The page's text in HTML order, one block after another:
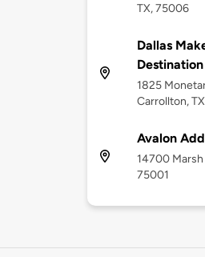
TX, 75006
Dallas
Destination
1825
Carrollton,
Avalon
14700 Marsh
75001